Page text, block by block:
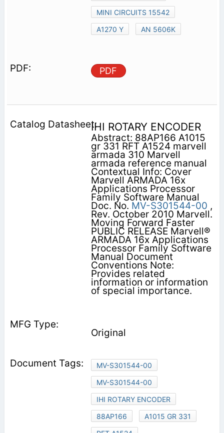
MINI CIRCUITS 15542
A1270 Y
AN 5606K
PDF
IHI ROTARY ENCODER
Abstract: 88AP166 A1015
gr 331 RFT A1524 marvell
armada 310 Marvell
armada reference manual
Contextual Info: Cover
Marvell ARMADA 16x
Applications Processor
Family Software Manual
Doc. No. MV-S301544-00 ,
Rev. October 2010 Marvell.
Moving Forward Faster
PUBLIC RELEASE Marvell®
ARMADA 16x Applications
Processor Family Software
Manual Document
Conventions Note:
Provides related
information or information
of special importance.
Original
MV-S301544-00
MV-S301544-00
IHI ROTARY ENCODER
88AP166
A1015 GR 331